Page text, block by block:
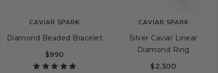
CAVIAR SPARK
Diamond Beaded Bracelet
$990
CAVIAR SPARK
Silver Caviar Linear
Diamond Ring
$2,300